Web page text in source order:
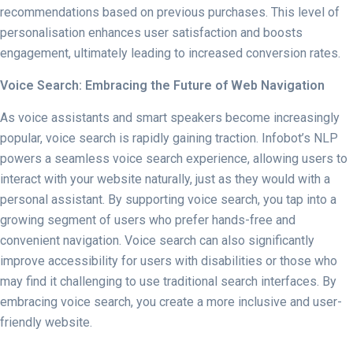
recommendations based on previous purchases. This level of
personalisation enhances user satisfaction and boosts
engagement, ultimately leading to increased conversion rates.
Voice Search: Embracing the Future of Web Navigation
As voice assistants and smart speakers become increasingly
popular, voice search is rapidly gaining traction. Infobot’s NLP
powers a seamless voice search experience, allowing users to
interact with your website naturally, just as they would with a
personal assistant. By supporting voice search, you tap into a
growing segment of users who prefer hands-free and
convenient navigation. Voice search can also significantly
improve accessibility for users with disabilities or those who
may find it challenging to use traditional search interfaces. By
embracing voice search, you create a more inclusive and user-
friendly website.